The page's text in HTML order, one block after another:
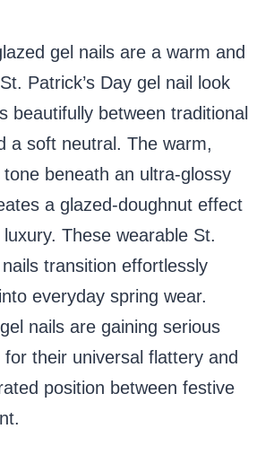
gel nails are a warm and
Patrick’s Day gel nail look
beautifully between traditional
a soft neutral. The warm,
beneath an ultra-glossy
a glazed-doughnut effect
These wearable St.
nails transition effortlessly
everyday spring wear.
nails are gaining serious
their universal flattery and
position between festive